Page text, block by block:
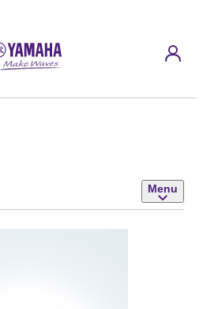
Menu